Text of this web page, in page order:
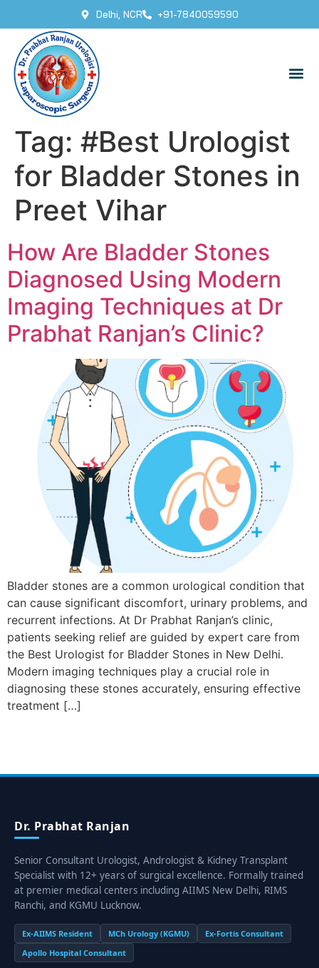
Delhi, NCR +91-7840059590
Tag: #Best Urologist
for Bladder Stones in
Preet Vihar
How Are Bladder Stones
Diagnosed Using Modern
Imaging Techniques at Dr
Prabhat Ranjan’s Clinic?
Bladder stones are a common urological condition that
can cause significant discomfort, urinary problems, and
recurrent infections. At Dr Prabhat Ranjan’s clinic,
patients seeking relief are guided by expert care from
the Best Urologist for Bladder Stones in New Delhi.
Modern imaging techniques play a crucial role in
diagnosing these stones accurately, ensuring effective
treatment […]
Dr. Prabhat Ranjan
Senior Consultant Urologist, Andrologist & Kidney Transplant
Specialist with 12+ years of surgical excellence. Formally trained
at premier medical centers including AIIMS New Delhi, RIMS
Ranchi, and KGMU Lucknow.
Ex-AIIMS Resident MCh Urology (KGMU)
Ex-Fortis Consultant
Apollo Hospital Consultant